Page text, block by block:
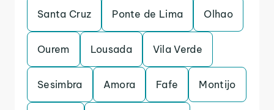
Santa Cruz Ponte de Lima Olhao
Ourem Lousada Vila Verde
Sesimbra Amora Fafe Montijo